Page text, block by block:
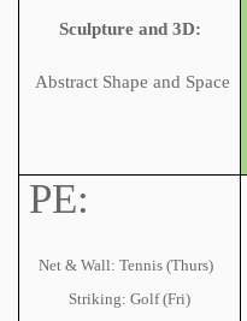
Sculpture and 3D:
Abstract Shape and Space
PE:
Net & Wall: Tennis (Thurs)
Striking: Golf (Fri)